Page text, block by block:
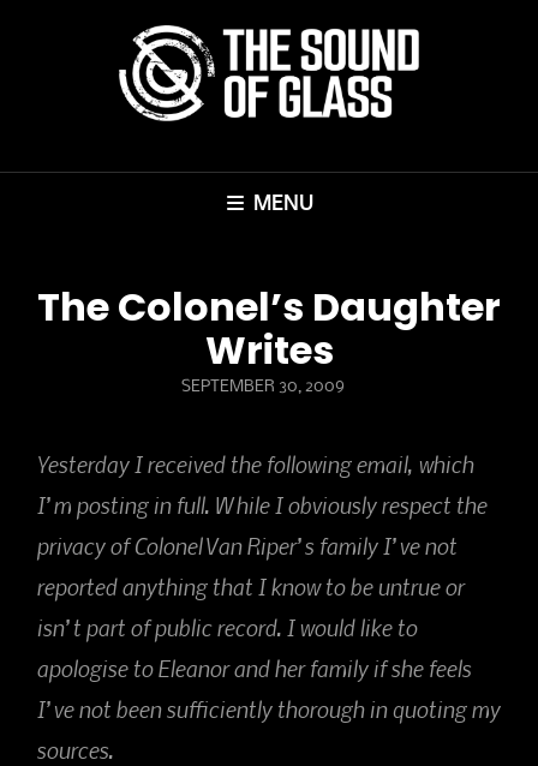
MENU
The Colonel’s Daughter
Writes
POSTED
SEPTEMBER 30, 2009
Yesterday I received the following email, which
I’m posting in full. While I obviously respect the
privacy of Colonel Van Riper’s family I’ve not
reported anything that I know to be untrue or
isn’t part of public record. I would like to
apologise to Eleanor and her family if she feels
I’ve not been sufficiently thorough in quoting my
sources.